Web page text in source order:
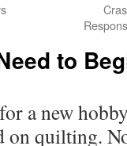
to
a new
on quilting.